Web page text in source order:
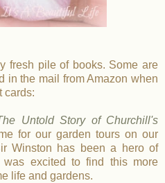
fresh pile of books. Some are
in the mail from Amazon when
cards:
Untold Story of Churchill's
for our garden tours on our
Winston has been a hero of
excited to find this more
life and gardens.